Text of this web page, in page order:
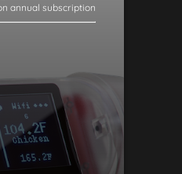
annual subscription